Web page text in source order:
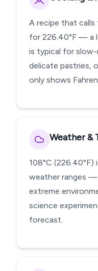
A recipe that calls
for 226.40°F — a
is typical for slow-
delicate pastries,
only shows
Weather &
108°C
weather ranges
extreme
science
forecast.